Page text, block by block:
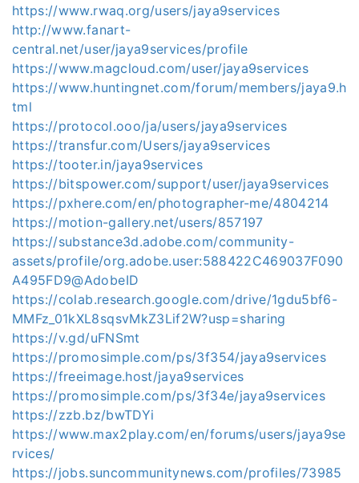
https://www.rwaq.org/users/jaya9services
http://www.fanart-
central.net/user/jaya9services/profile
https://www.magcloud.com/user/jaya9services
https://www.huntingnet.com/forum/members/jaya9.h
tml
https://protocol.ooo/ja/users/jaya9services
https://transfur.com/Users/jaya9services
https://tooter.in/jaya9services
https://bitspower.com/support/user/jaya9services
https://pxhere.com/en/photographer-me/4804214
https://motion-gallery.net/users/857197
https://substance3d.adobe.com/community-
assets/profile/org.adobe.user:588422C469037F090
A495FD9@AdobeID
https://colab.research.google.com/drive/1gdu5bf6-
MMFz_01kXL8sqsvMkZ3Lif2W?usp=sharing
https://v.gd/uFNSmt
https://promosimple.com/ps/3f354/jaya9services
https://freeimage.host/jaya9services
https://promosimple.com/ps/3f34e/jaya9services
https://zzb.bz/bwTDYi
https://www.max2play.com/en/forums/users/jaya9se
rvices/
https://jobs.suncommunitynews.com/profiles/73985